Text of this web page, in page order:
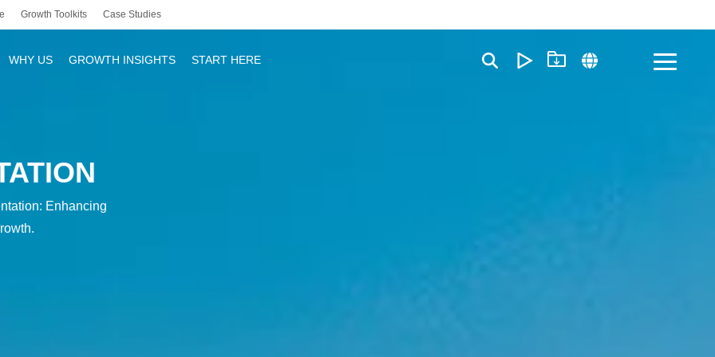
Growth Toolkits Case Studies
WHY US GROWTH INSIGHTS START HERE
Toggle
Enhancing